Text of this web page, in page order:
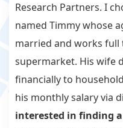
Research Partners. I
named Timmy whose
married and works full
supermarket. His wife
financially to
his monthly salary via
interested in finding